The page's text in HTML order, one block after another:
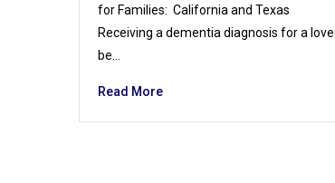
for Families: California and Texas
Receiving a dementia diagnosis for a
be…
Read More